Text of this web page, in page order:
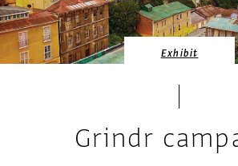
Exhibit
Grindr